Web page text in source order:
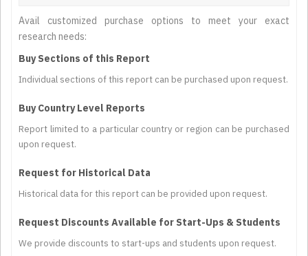
Avail customized purchase options to meet your exact
research needs:
Buy Sections of this Report
Individual sections of this report can be purchased upon request.
Buy Country Level Reports
Report limited to a particular country or region can be purchased
upon request.
Request for Historical Data
Historical data for this report can be provided upon request.
Request Discounts Available for Start-Ups & Students
We provide discounts to start-ups and students upon request.